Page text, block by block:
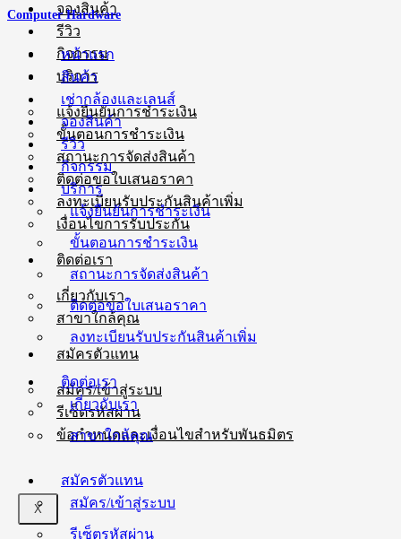
จองสินค้า
รีวิว
กิจกรรม
บริการ
แจ้งยืนยันการชำระเงิน
ขั้นตอนการชำระเงิน
สถานะการจัดส่งสินค้า
ติดต่อขอใบเสนอราคา
ลงทะเบียนรับประกันสินค้าเพิ่ม
เงื่อนไขการรับประกัน
ติดต่อเรา
เกี่ยวกับเรา
สาขาใกล้คุณ
สมัครตัวแทน
สมัคร/เข้าสู่ระบบ
รีเซ็ตรหัสผ่าน
ข้อกำหนดและเงื่อนไขสำหรับพันธมิตร
X
Computer Hardware
หน้าแรก
สินค้า
เช่ากล้องและเลนส์
จองสินค้า
รีวิว
กิจกรรม
บริการ
แจ้งยืนยันการชำระเงิน
ขั้นตอนการชำระเงิน
สถานะการจัดส่งสินค้า
ติดต่อขอใบเสนอราคา
ลงทะเบียนรับประกันสินค้าเพิ่ม
ติดต่อเรา
เกี่ยวกับเรา
สาขาใกล้คุณ
สมัครตัวแทน
สมัคร/เข้าสู่ระบบ
รีเซ็ตรหัสผ่าน